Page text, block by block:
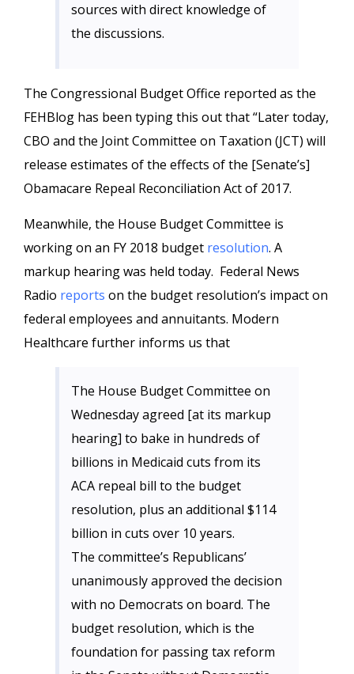
sources with direct knowledge of
the discussions.
The Congressional Budget Office reported as the
FEHBlog has been typing this out that “Later today,
CBO and the Joint Committee on Taxation (JCT) will
release estimates of the effects of the [Senate’s]
Obamacare Repeal Reconciliation Act of 2017.
Meanwhile, the House Budget Committee is
working on an FY 2018 budget resolution. A
markup hearing was held today. Federal News
Radio reports on the budget resolution’s impact on
federal employees and annuitants. Modern
Healthcare further informs us that
The House Budget Committee on
Wednesday agreed [at its markup
hearing] to bake in hundreds of
billions in Medicaid cuts from its
ACA repeal bill to the budget
resolution, plus an additional $114
billion in cuts over 10 years.
The committee’s Republicans’
unanimously approved the decision
with no Democrats on board. The
budget resolution, which is the
foundation for passing tax reform